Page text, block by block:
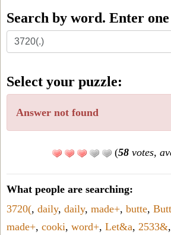
Search by word. Enter
Search
by
word.
Enter
one
known
Select your puzzle:
Answer not found
(58 votes,
What people are searching:
3720(, daily, daily, made+, butte,
made+, cooki, word+, Let&a, 2533&,